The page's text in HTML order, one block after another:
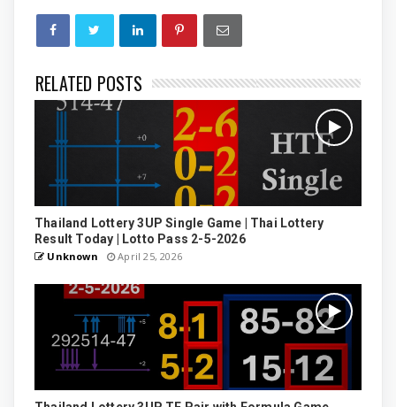
RELATED POSTS
Thailand Lottery 3UP Single Game | Thai Lottery
Result Today | Lotto Pass 2-5-2026
Unknown April 25, 2026